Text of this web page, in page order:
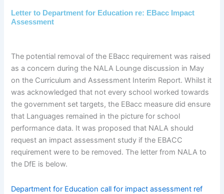
Letter to Department for Education re: EBacc Impact
Assessment
The potential removal of the EBacc requirement was raised
as a concern during the NALA Lounge discussion in May
on the Curriculum and Assessment Interim Report. Whilst it
was acknowledged that not every school worked towards
the government set targets, the EBacc measure did ensure
that Languages remained in the picture for school
performance data. It was proposed that NALA should
request an impact assessment study if the EBACC
requirement were to be removed. The letter from NALA to
the DfE is below.
Department for Education call for impact assessment ref